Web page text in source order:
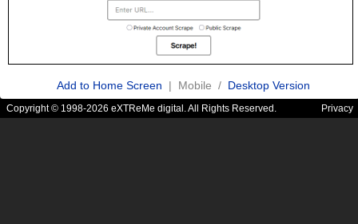
Add to Home Screen | Mobile / Desktop Version
Copyright © 1998-2026 eXTReMe digital. All Rights Reserved. Privacy